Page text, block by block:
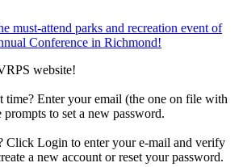
must-attend parks and recreation event of
Conference in Richmond!
website!
Enter your email (the one on file with
to set a new password.
Click Login to enter your e-mail and verify
a new account or reset your password.